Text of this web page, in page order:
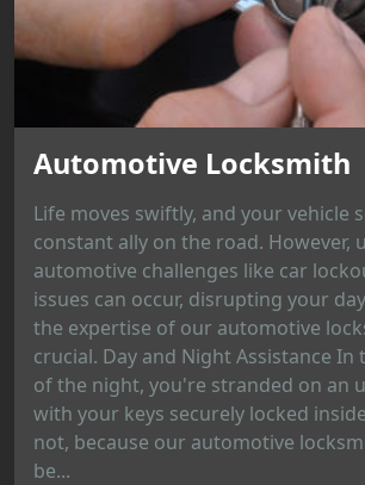
Automotive Locksmith
Life moves swiftly, and your vehicle
constant ally on the road. However,
automotive challenges like car
issues can occur, disrupting your
the expertise of our automotive
crucial. Day and Night Assistance In
of the night, you're stranded on an
with your keys securely locked
not, because our automotive
be...